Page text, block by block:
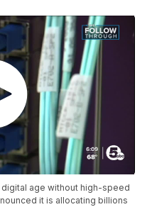
age without high-speed
it is allocating billions